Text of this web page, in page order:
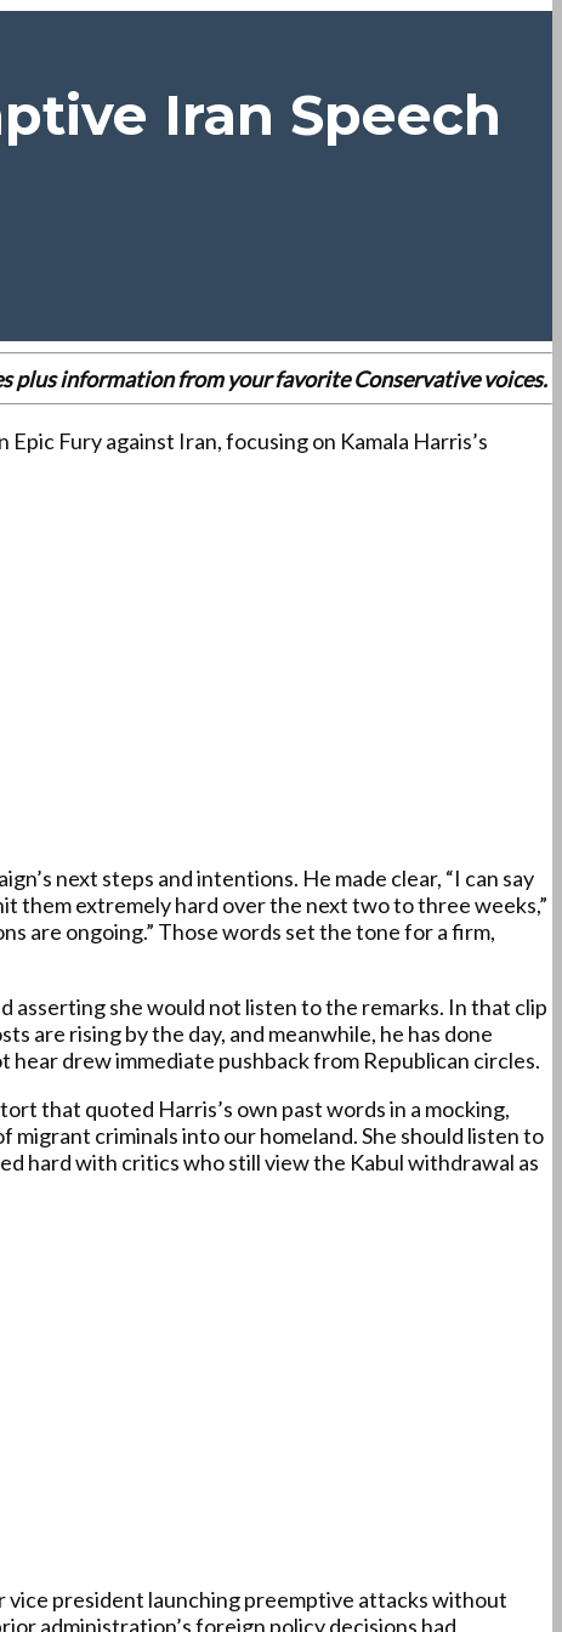
Iran Speech
plus information from your favorite Conservative voices.
Fury against Iran, focusing on Kamala Harris’s
next steps and intentions. He made clear, “I can say
them extremely hard over the next two to three weeks,”
are ongoing.” Those words set the tone for a firm,
asserting she would not listen to the remarks. In that clip
are rising by the day, and meanwhile, he has done
hear drew immediate pushback from Republican circles.
that quoted Harris’s own past words in a mocking,
criminals into our homeland. She should listen to
hard with critics who still view the Kabul withdrawal as
vice president launching preemptive attacks without
administration’s foreign policy decisions had